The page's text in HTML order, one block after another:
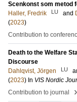
Scenkonst som metod
Haller, Fredrik
LU and
(2023)
Contribution to
Death to the Welfare
Discourse
Dahlqvist, Jörgen
LU
(2023) In VIS Nordic
Contribution to journal
›